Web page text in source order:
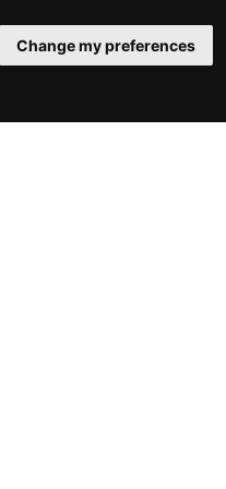
Change my preferences